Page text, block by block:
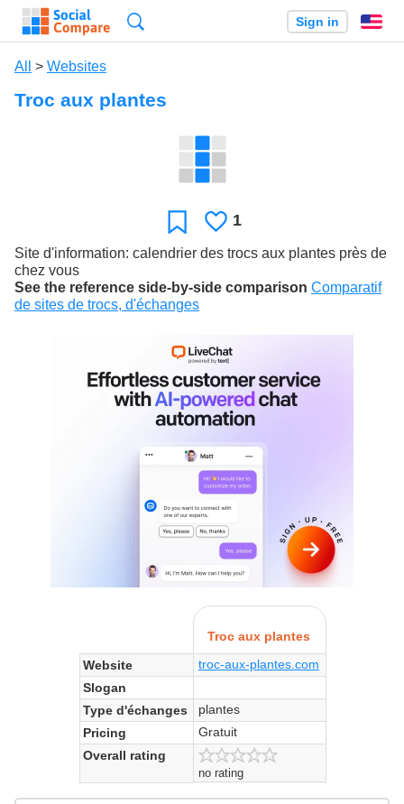
Sign in
All > Websites
Troc aux plantes
FavoriteLikes
1
Site d'information: calendrier des trocs aux plantes près de
chez vous
See the reference side-by-side comparison Comparatif
de sites de trocs, d'échanges
Troc aux plantes
Website
troc-aux-plantes.com
Slogan
Type d'échanges
plantes
Pricing
Gratuit
Overall rating
no rating